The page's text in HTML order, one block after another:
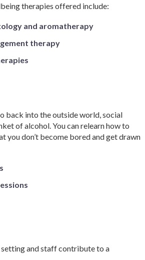
therapies offered include:
and aromatherapy
therapy
back into the outside world, social
of alcohol. You can relearn how to
you don’t become bored and get drawn
setting and staff contribute to a